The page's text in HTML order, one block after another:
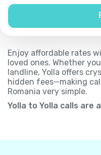
Enjoy affordable rates
loved ones. Whether
landline, Yolla offers
hidden fees—making
Romania very simple.
Yolla to Yolla calls are